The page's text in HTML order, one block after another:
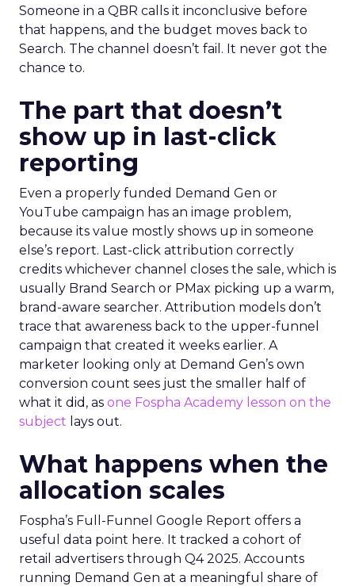
Someone in a QBR calls it inconclusive before
that happens, and the budget moves back to
Search. The channel doesn’t fail. It never got the
chance to.
The part that doesn’t
show up in last-click
reporting
Even a properly funded Demand Gen or
YouTube campaign has an image problem,
because its value mostly shows up in someone
else’s report. Last-click attribution correctly
credits whichever channel closes the sale, which is
usually Brand Search or PMax picking up a warm,
brand-aware searcher. Attribution models don’t
trace that awareness back to the upper-funnel
campaign that created it weeks earlier. A
marketer looking only at Demand Gen’s own
conversion count sees just the smaller half of
what it did, as one Fospha Academy lesson on the
subject lays out.
What happens when the
allocation scales
Fospha’s Full-Funnel Google Report offers a
useful data point here. It tracked a cohort of
retail advertisers through Q4 2025. Accounts
running Demand Gen at a meaningful share of